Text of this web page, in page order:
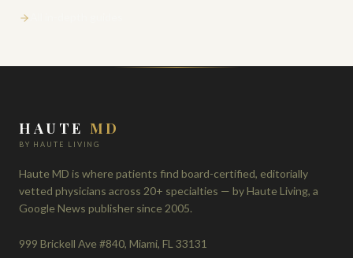
HAUTE MD
BY HAUTE LIVING
Haute MD is where patients find board-certified, editorially
vetted physicians across 20+ specialties — by Haute Living, a
Google News publisher since 2005.
999 Brickell Ave #840, Miami, FL 33131